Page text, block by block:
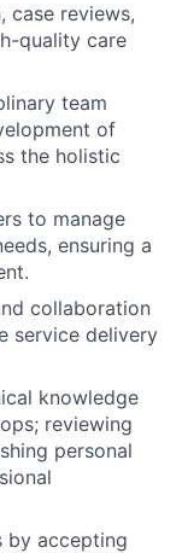
case reviews,
quality care
team
of
the holistic
to manage
ensuring a
collaboration
service delivery
knowledge
reviewing
personal
by accepting